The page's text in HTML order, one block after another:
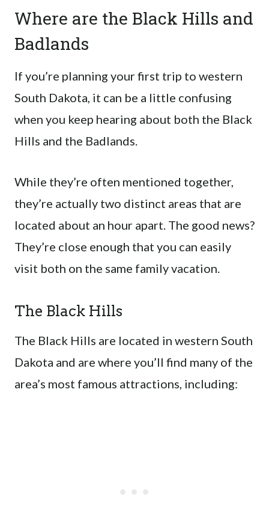
Where are the Black Hills and
Badlands
If you’re planning your first trip to western
South Dakota, it can be a little confusing
when you keep hearing about both the Black
Hills and the Badlands.
While they’re often mentioned together,
they’re actually two distinct areas that are
located about an hour apart. The good news?
They’re close enough that you can easily
visit both on the same family vacation.
The Black Hills
The Black Hills are located in western South
Dakota and are where you’ll find many of the
area’s most famous attractions, including: